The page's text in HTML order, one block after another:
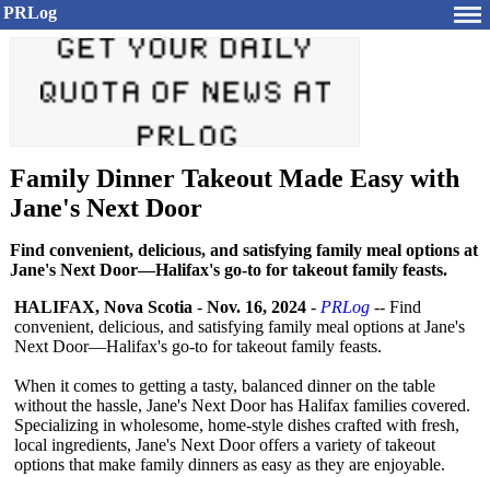
PRLog
Family Dinner Takeout Made Easy with
Jane's Next Door
Find convenient, delicious, and satisfying family meal options at
Jane's Next Door—Halifax's go-to for takeout family feasts.
HALIFAX, Nova Scotia - Nov. 16, 2024 - PRLog -- Find
convenient, delicious, and satisfying family meal options at Jane's
Next Door—Halifax's go-to for takeout family feasts.
When it comes to getting a tasty, balanced dinner on the table
without the hassle, Jane's Next Door has Halifax families covered.
Specializing in wholesome, home-style dishes crafted with fresh,
local ingredients, Jane's Next Door offers a variety of takeout
options that make family dinners as easy as they are enjoyable.